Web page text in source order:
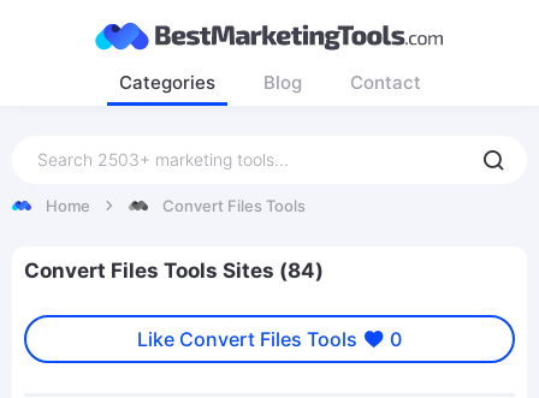
Categories Blog Contact
Home Convert Files Tools
Convert Files Tools Sites (84)
Like Convert Files Tools 0